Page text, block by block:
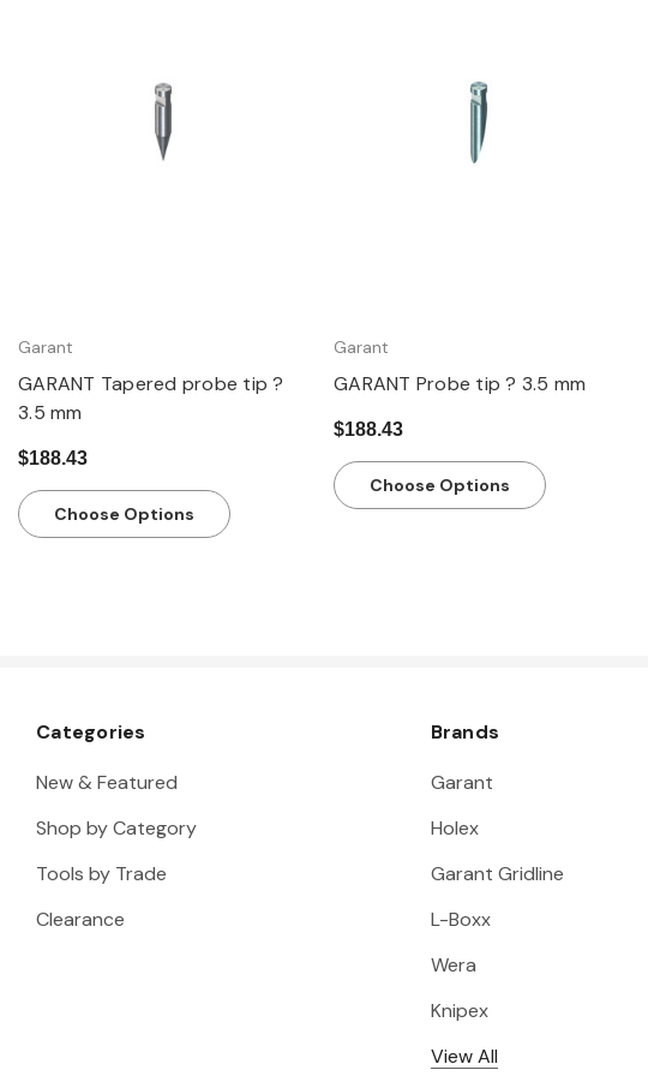
Quick view
Garant
GARANT Tapered probe tip ?
3.5 mm
$188.43
Choose Options
Quick view
Garant
GARANT Probe tip ? 3.5 mm
$188.43
Choose Options
Categories
New & Featured
Shop by Category
Tools by Trade
Clearance
Brands
Garant
Holex
Garant Gridline
L-Boxx
Wera
Knipex
View All